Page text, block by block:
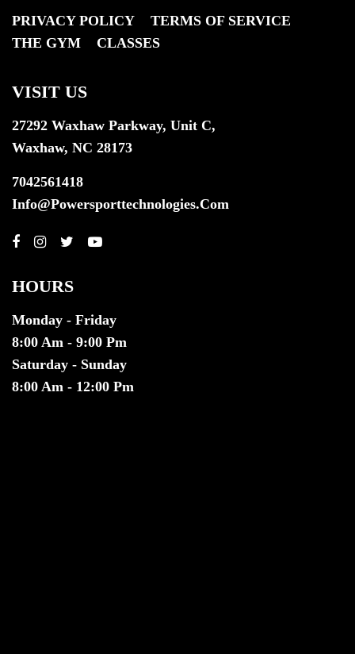
PRIVACY POLICY
TERMS OF SERVICE
THE GYM
CLASSES
VISIT US
27292 Waxhaw Parkway, Unit C,
Waxhaw, NC 28173
7042561418
Info@powersporttechnologies.com
HOURS
Monday - Friday
8:00 Am - 9:00 Pm
Saturday - Sunday
8:00 Am - 12:00 Pm